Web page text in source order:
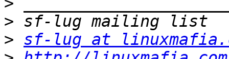
>
> sf-lug at